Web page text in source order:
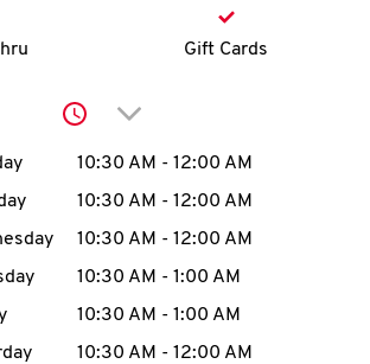
account
MENU
Gift Cards
Click to expand or
of the WeekHours
10:30 AM - 12:00 AM
10:30 AM - 12:00 AM
10:30 AM - 12:00 AM
10:30 AM - 1:00 AM
10:30 AM - 1:00 AM
10:30 AM - 12:00 AM